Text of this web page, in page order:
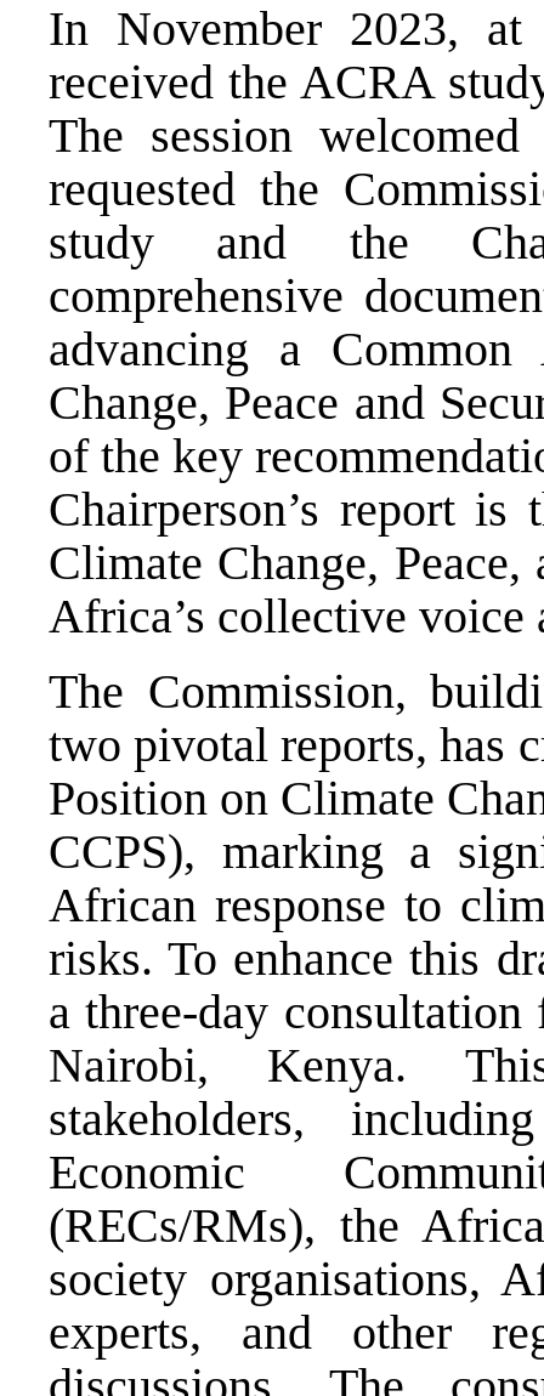
In November 2023,
received the ACRA
The session
requested the
study and the
comprehensive
advancing a
Change, Peace and
of the key
Chairperson’s report
Climate Change,
Africa’s collective voice
The Commission,
two pivotal reports, has
Position on Climate
CCPS), marking a
African response to
risks. To enhance this
a three-day
Nairobi, Kenya.
stakeholders,
Economic
(RECs/RMs), the
society organisations,
experts, and other